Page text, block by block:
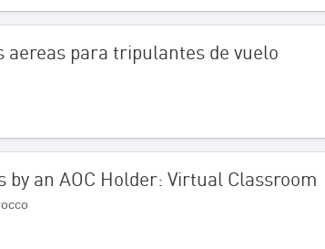
para tripulantes de vuelo
an AOC Holder: Virtual Classroom